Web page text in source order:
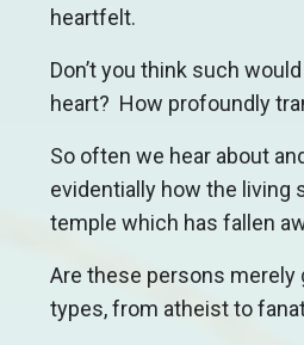
heartfelt.
Don’t you think such
heart? How profoundly
So often we hear about
evidentially how the living
temple which has fallen
Are these persons
types, from atheist to